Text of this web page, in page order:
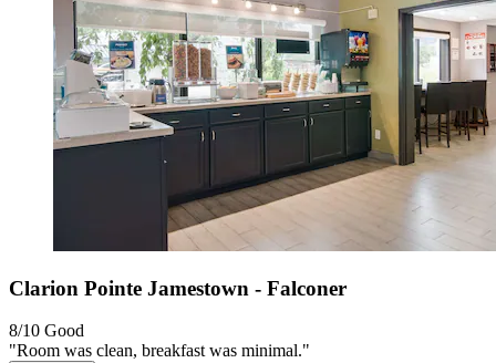
Clarion Pointe Jamestown - Falconer
8/10 Good
"Room was clean, breakfast was minimal."